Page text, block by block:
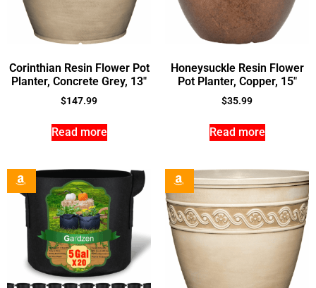
Corinthian Resin Flower Pot
Planter, Concrete Grey, 13″
$147.99
Read more
Honeysuckle Resin Flower
Pot Planter, Copper, 15″
$35.99
Read more